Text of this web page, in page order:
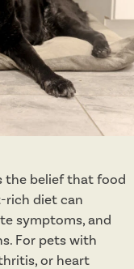
the belief that food
rich diet can
symptoms, and
For pets with
or heart